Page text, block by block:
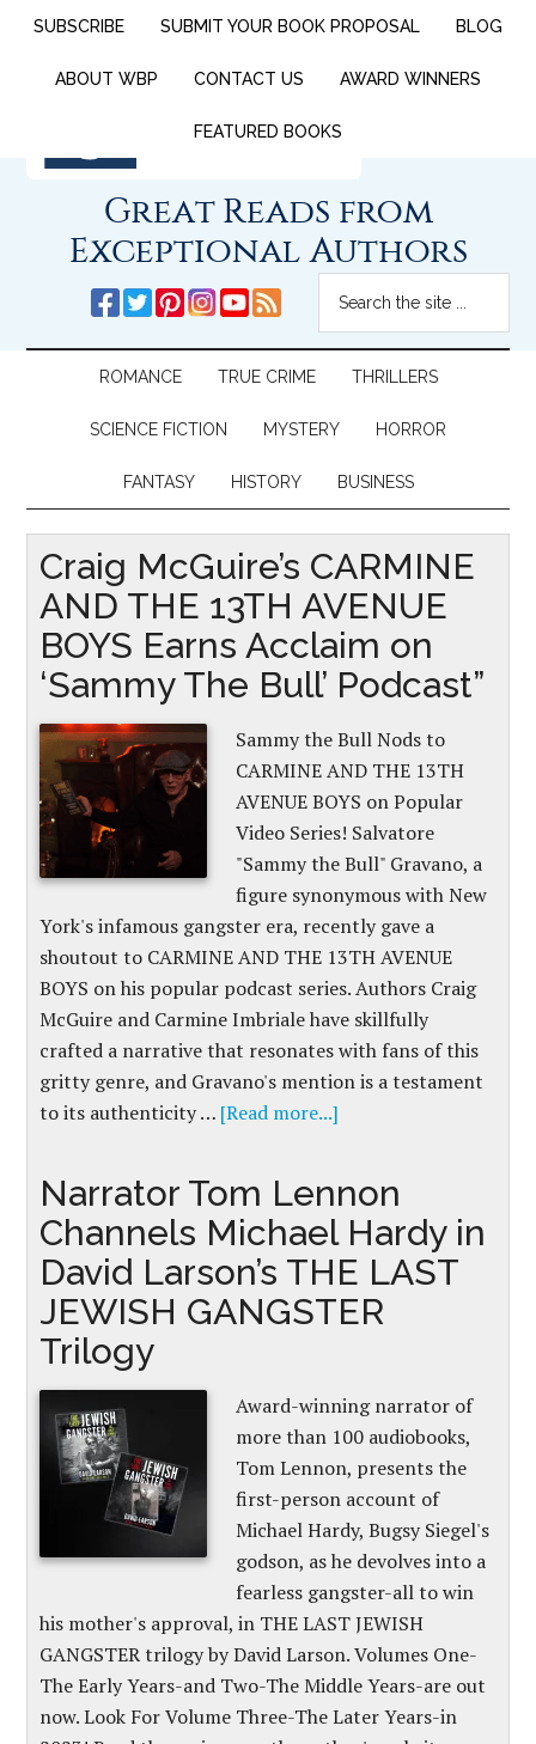
SUBSCRIBE SUBMIT YOUR BOOK PROPOSAL BLOG
ABOUT WBP CONTACT US AWARD WINNERS
FEATURED BOOKS
Great Reads from
Exceptional Authors
ROMANCE TRUE CRIME THRILLERS
SCIENCE FICTION MYSTERY HORROR
FANTASY HISTORY BUSINESS
Craig McGuire’s CARMINE
AND THE 13TH AVENUE
BOYS Earns Acclaim on
‘Sammy The Bull’ Podcast”
Sammy the Bull Nods to
CARMINE AND THE 13TH
AVENUE BOYS on Popular
Video Series! Salvatore
"Sammy the Bull" Gravano, a
figure synonymous with New
York's infamous gangster era, recently gave a
shoutout to CARMINE AND THE 13TH AVENUE
BOYS on his popular podcast series. Authors Craig
McGuire and Carmine Imbriale have skillfully
crafted a narrative that resonates with fans of this
gritty genre, and Gravano's mention is a testament
to its authenticity … [Read more...]
Narrator Tom Lennon
Channels Michael Hardy in
David Larson’s THE LAST
JEWISH GANGSTER
Trilogy
Award-winning narrator of
more than 100 audiobooks,
Tom Lennon, presents the
first-person account of
Michael Hardy, Bugsy Siegel's
godson, as he devolves into a
fearless gangster-all to win
his mother's approval, in THE LAST JEWISH
GANGSTER trilogy by David Larson. Volumes One-
The Early Years-and Two-The Middle Years-are out
now. Look For Volume Three-The Later Years-in